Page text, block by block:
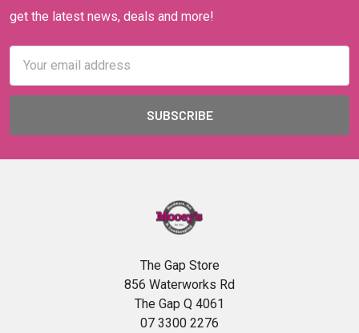
get the latest news, deals and more!
Address
The Gap Store
856 Waterworks Rd
The Gap Q 4061
07 3300 2276